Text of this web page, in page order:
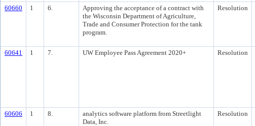
60660 1 6.
Approving the acceptance of a contract with
the Wisconsin Department of Agriculture,
Trade and Consumer Protection for the tank
program.
Resolution
60641 1 7. UW Employee Pass Agreement 2020+ Resolution
60606 1 8.
analytics software platform from Streetlight
Data, Inc.
Resolution